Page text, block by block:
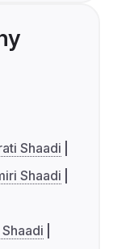
Shaadi
Shaadi
Shaadi